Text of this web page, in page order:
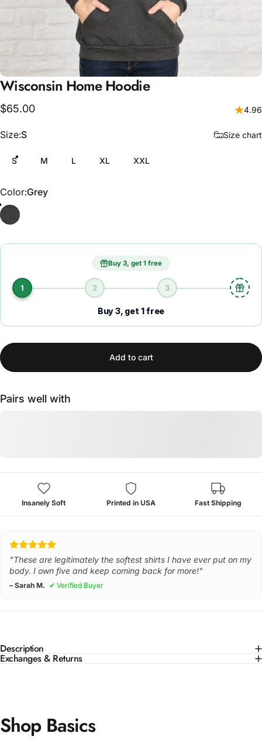
Wisconsin Home Hoodie
$65.00 4.96
Size
Size:S Size chart
S M L XL XXL
Color
Color:Grey
Grey
Buy 3, get 1 free
1 2 3
Buy 3, get 1 free
Add to cart
Pairs well with
Insanely Soft Printed in USA Fast Shipping
"These are legitimately the softest shirts I have ever put on my
body. I own five and keep coming back for more!"
– Sarah M. ✔ Verified Buyer
Description
Exchanges & Returns
Shop Basics